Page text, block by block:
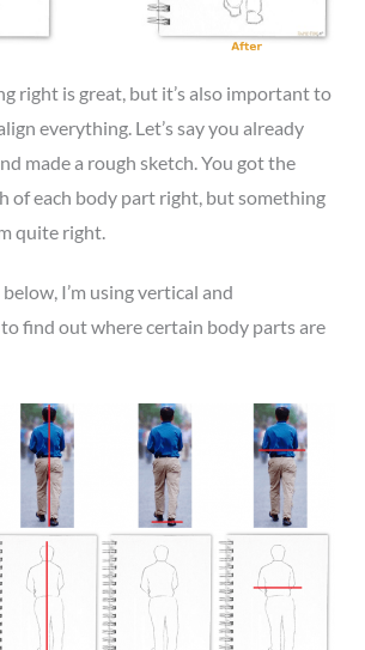
right is great, but it’s also important to
everything. Let’s say you already
made a rough sketch. You got the
of each body part right, but something
quite right.
I’m using vertical and
find out where certain body parts are